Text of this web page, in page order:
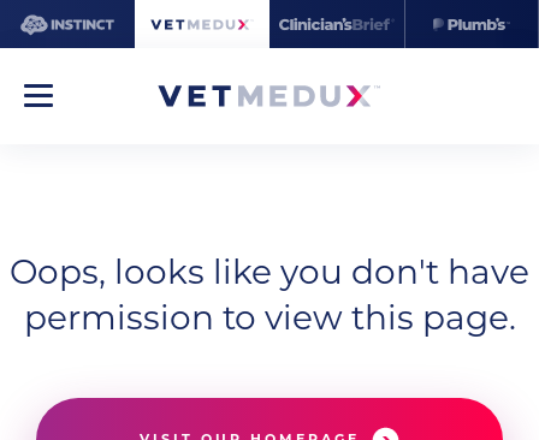
Oops, looks like you don't have
permission to view this page.